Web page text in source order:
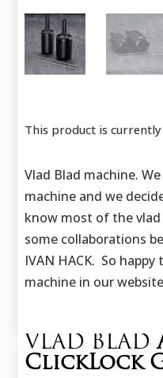
This product is
Vlad Blad machine.
machine and we
know most of the
some collaborations
IVAN HACK. So
machine in our
VLAD BLAD
ClickLock